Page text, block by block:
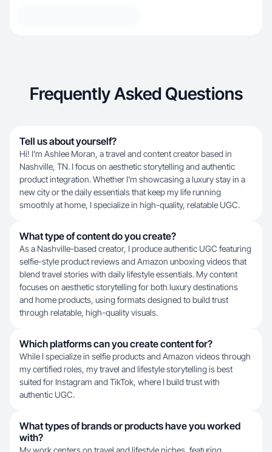
Frequently Asked Questions
Tell us about yourself?
Hi! I’m Ashlee Moran, a travel and content creator based in
Nashville, TN. I focus on aesthetic storytelling and authentic
product integration. Whether I’m showcasing a luxury stay in a
new city or the daily essentials that keep my life running
smoothly at home, I specialize in high-quality, relatable UGC.
What type of content do you create?
As a Nashville-based creator, I produce authentic UGC featuring
selfie-style product reviews and Amazon unboxing videos that
blend travel stories with daily lifestyle essentials. My content
focuses on aesthetic storytelling for both luxury destinations
and home products, using formats designed to build trust
through relatable, high-quality visuals.
Which platforms can you create content for?
While I specialize in selfie products and Amazon videos through
my certified roles, my travel and lifestyle storytelling is best
suited for Instagram and TikTok, where I build trust with
authentic UGC.
What types of brands or products have you worked
with?
My work centers on travel and lifestyle niches, featuring